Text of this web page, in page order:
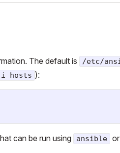
The default is /etc/
hosts ):
can be run using ansible